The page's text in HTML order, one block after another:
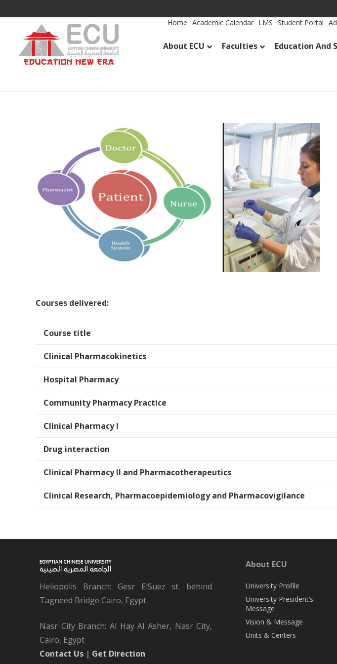
Home Academic Calendar LMS Student Portal
About ECU Faculties Education And
Courses delivered:
Course title
Clinical Pharmacokinetics
Hospital Pharmacy
Community Pharmacy Practice
Clinical Pharmacy I
Drug interaction
Clinical Pharmacy II and Pharmacotherapeutics
Clinical Research, Pharmacoepidemiology and Pharmacovigilance
Heliopolis Branch: Gesr ElSuez st. behind
Tagneed Bridge Cairo, Egypt.
Nasr City Branch: Al Hay Al Asher, Nasr City,
Cairo, Egypt
Contact Us | Get Direction
About ECU
University Profile
University President’s
Message
Vision & Message
Units & Centers